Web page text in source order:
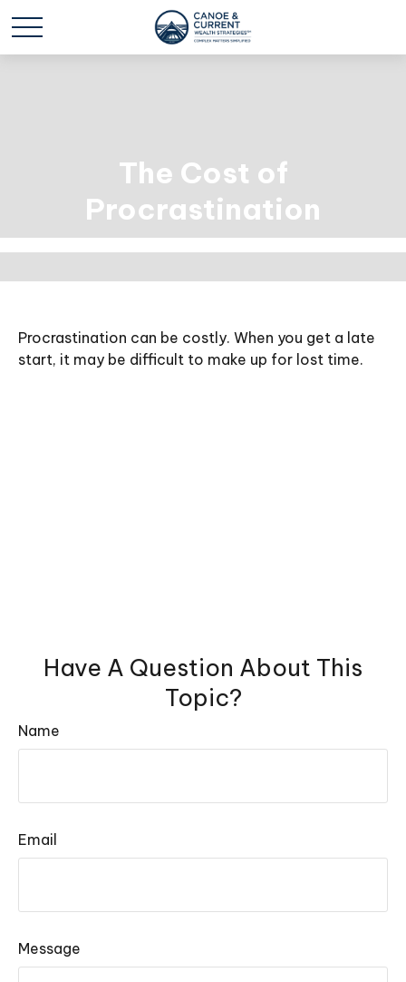
The Cost of
Procrastination
Procrastination can be costly. When you get a late
start, it may be difficult to make up for lost time.
Have A Question About This
Topic?
Name
Email
Message